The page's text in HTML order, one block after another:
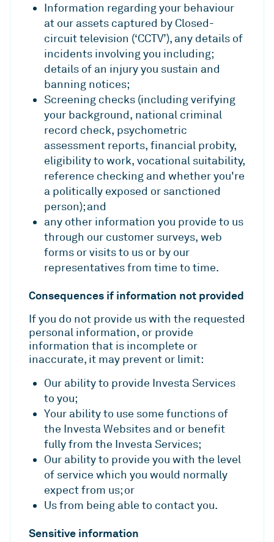
Information regarding your behaviour
at our assets captured by Closed-
circuit television (‘CCTV’), any details of
incidents involving you including;
details of an injury you sustain and
banning notices;
Screening checks (including verifying
your background, national criminal
record check, psychometric
assessment reports, financial probity,
eligibility to work, vocational suitability,
reference checking and whether you're
a politically exposed or sanctioned
person); and
any other information you provide to us
through our customer surveys, web
forms or visits to us or by our
representatives from time to time.
Consequences if information not provided
If you do not provide us with the requested
personal information, or provide
information that is incomplete or
inaccurate, it may prevent or limit:
Our ability to provide Investa Services
to you;
Your ability to use some functions of
the Investa Websites and or benefit
fully from the Investa Services;
Our ability to provide you with the level
of service which you would normally
expect from us; or
Us from being able to contact you.
Sensitive information